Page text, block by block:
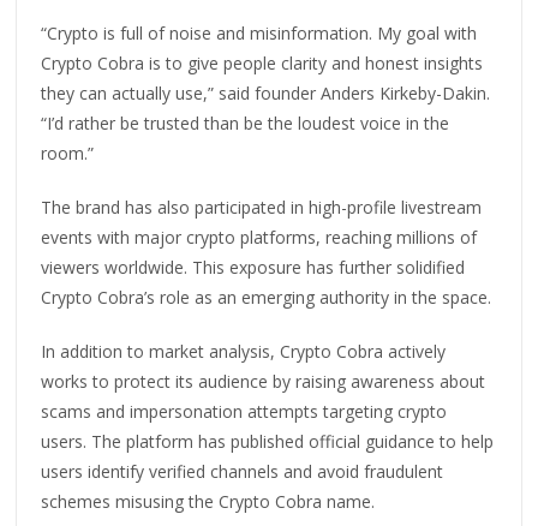
“Crypto is full of noise and misinformation. My goal with
Crypto Cobra is to give people clarity and honest insights
they can actually use,” said founder Anders Kirkeby-Dakin.
“I’d rather be trusted than be the loudest voice in the
room.”
The brand has also participated in high-profile livestream
events with major crypto platforms, reaching millions of
viewers worldwide. This exposure has further solidified
Crypto Cobra’s role as an emerging authority in the space.
In addition to market analysis, Crypto Cobra actively
works to protect its audience by raising awareness about
scams and impersonation attempts targeting crypto
users. The platform has published official guidance to help
users identify verified channels and avoid fraudulent
schemes misusing the Crypto Cobra name.